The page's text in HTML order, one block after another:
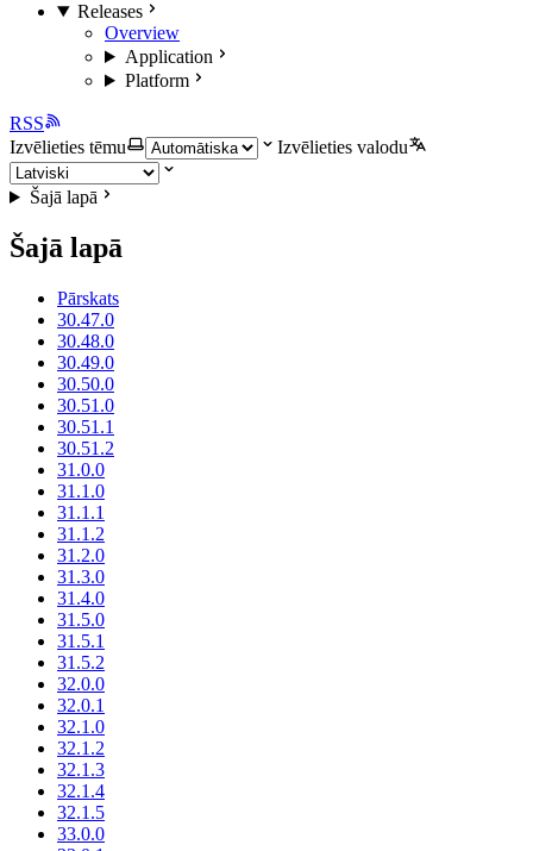
Releases
Overview
Application
Platform
RSS
Izvēlieties tēmu
Izvēlieties valodu
Šajā lapā
Šajā lapā
Pārskats
30.47.0
30.48.0
30.49.0
30.50.0
30.51.0
30.51.1
30.51.2
31.0.0
31.1.0
31.1.1
31.1.2
31.2.0
31.3.0
31.4.0
31.5.0
31.5.1
31.5.2
32.0.0
32.0.1
32.1.0
32.1.2
32.1.3
32.1.4
32.1.5
33.0.0